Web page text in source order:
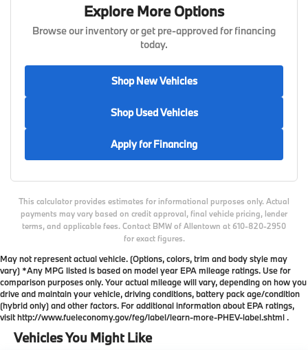
Vehicles You Might Like
Explore More Options
Browse our inventory or get pre-approved for financing
today.
Shop New Vehicles
Shop Used Vehicles
Apply for Financing
This calculator provides estimates for informational purposes only. Actual
payments may vary based on credit approval, final vehicle pricing, lender
terms, and applicable fees. Contact BMW of Allentown at 610-820-2950
for exact figures.
May not represent actual vehicle. (Options, colors, trim and body style may
vary) *Any MPG listed is based on model year EPA mileage ratings. Use for
comparison purposes only. Your actual mileage will vary, depending on how you
drive and maintain your vehicle, driving conditions, battery pack age/condition
(hybrid only) and other factors. For additional information about EPA ratings,
visit http://www.fueleconomy.gov/feg/label/learn-more-PHEV-label.shtml .